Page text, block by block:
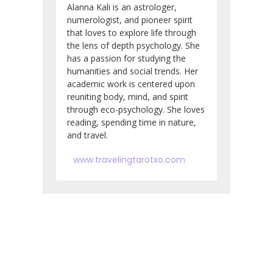
Alanna Kali is an astrologer,
numerologist, and pioneer spirit
that loves to explore life through
the lens of depth psychology. She
has a passion for studying the
humanities and social trends. Her
academic work is centered upon
reuniting body, mind, and spirit
through eco-psychology. She loves
reading, spending time in nature,
and travel.
www.travelingtarotxo.com